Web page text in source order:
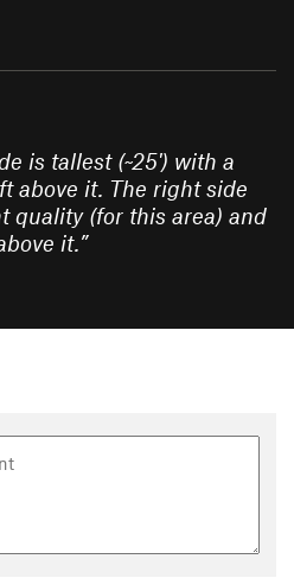
is tallest (~25') with a
above it. The right side
quality (for this area) and
it.”